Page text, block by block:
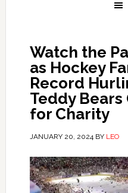
Watch the
as Hockey
Record
Teddy
for Charity
JANUARY 20, 2024BY LEO